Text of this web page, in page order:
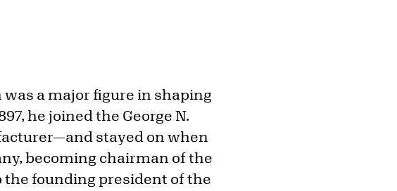
was a major figure in shaping
he joined the George N.
stayed on when
becoming chairman of the
the founding president of the